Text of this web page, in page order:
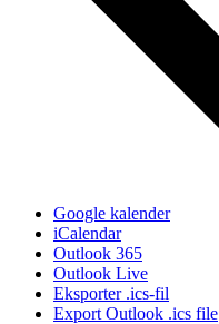
Google kalender
iCalendar
Outlook 365
Outlook Live
Eksporter .ics-fil
Export Outlook .ics file